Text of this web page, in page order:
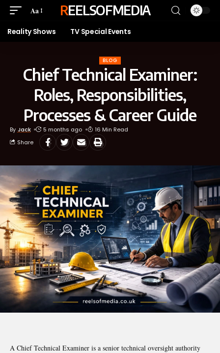
Aa REELSOFMEDIA
Reality Shows TV Special Events
BLOG
Chief Technical Examiner:
Roles, Responsibilities,
Processes & Career Guide
By Jack 5 months ago
16 Min Read
Share
A Chief Technical Examiner is a senior technical oversight authority